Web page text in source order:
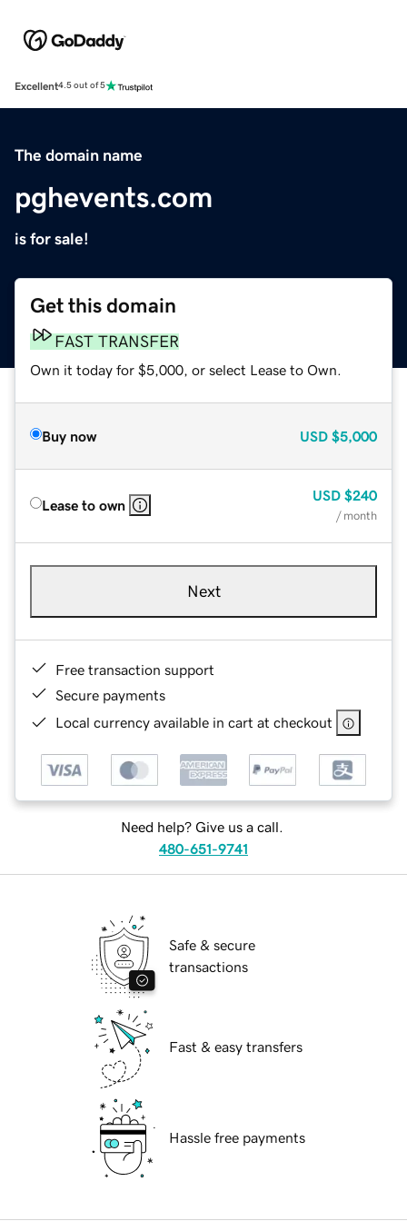
Excellent4.5 out of 5
The domain name
pghevents.com
is for sale!
Get this domain
FAST TRANSFER
Own it today for $5,000, or select Lease to Own.
Buy now USD $5,000
Lease to own
USD $240
/ month
Next
Free transaction support
Secure payments
Local currency available in cart at checkout
Need help? Give us a call.
480-651-9741
Safe & secure
transactions
Fast & easy transfers
Hassle free payments